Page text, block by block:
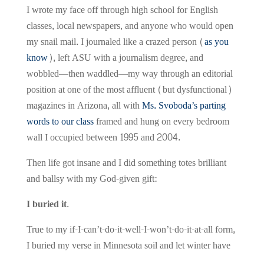
I wrote my face off through high school for English
classes, local newspapers, and anyone who would open
my snail mail. I journaled like a crazed person (as you
know), left ASU with a journalism degree, and
wobbled—then waddled—my way through an editorial
position at one of the most affluent (but dysfunctional)
magazines in Arizona, all withMs. Svoboda’s parting
words to our classframed and hung on every bedroom
wall I occupied between 1995 and 2004.
Then life got insane and I did something totes brilliant
and ballsy with my God-given gift:
I buried it.
True to my if-I-can’t-do-it-well-I-won’t-do-it-at-all form,
I buried my verse in Minnesota soil and let winter have